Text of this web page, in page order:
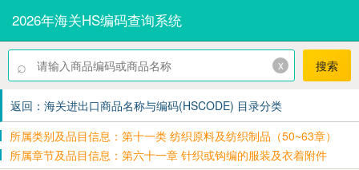
2026年海关HS编码查询系统
⌕ x 搜索
返回：海关进出口商品名称与编码(HSCODE) 目录分类
所属类别及品目信息：第十一类 纺织原料及纺织制品（50~63章）
所属章节及品目信息：第六十一章 针织或钩编的服装及衣着附件